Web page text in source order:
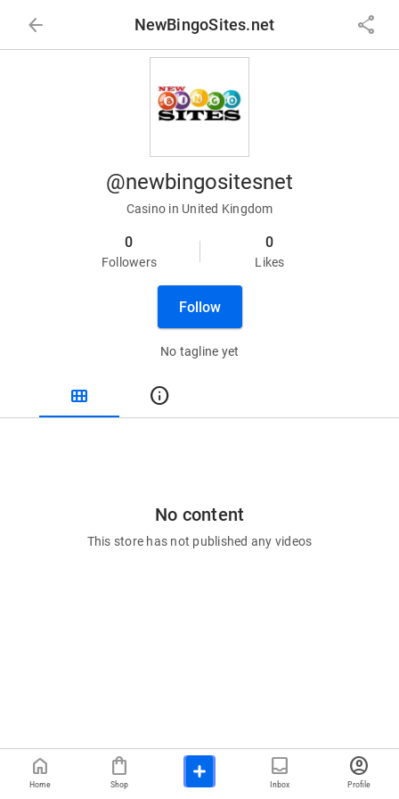
arrow_back NewBingoSites.net share
@newbingositesnet
Casino in United Kingdom
0
Followers
0
Likes
Follow
No tagline yet
view_module info
No content
This store has not published any videos
home
Home
shopping_bag
Shop
inbox
Inbox
account_circle
Profile